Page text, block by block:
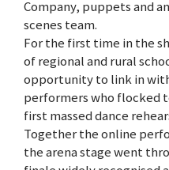
Company, puppets and
scenes team.
For the first time in the
of regional and rural
opportunity to link in
performers who flocked
first massed dance
Together the online
the arena stage went